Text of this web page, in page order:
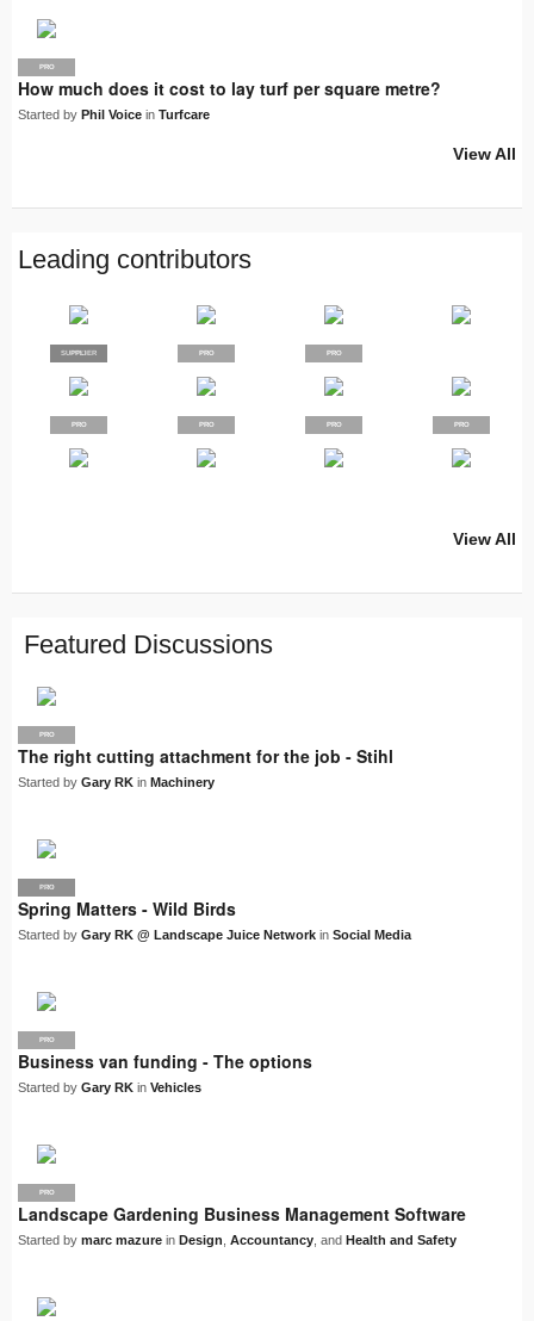
PRO
How much does it cost to lay turf per square metre?
Started by Phil Voice in Turfcare
View All
Leading contributors
PRO
SUPPLIER PRO PRO
PRO PRO PRO PRO
View All
Featured Discussions
PRO
The right cutting attachment for the job - Stihl
Started by Gary RK in Machinery
LJN
PRO
Spring Matters - Wild Birds
Started by Gary RK @ Landscape Juice Network in Social Media
PRO
Business van funding - The options
Started by Gary RK in Vehicles
PRO
Landscape Gardening Business Management Software
Started by marc mazure in Design Accountancy , and Health and Safety